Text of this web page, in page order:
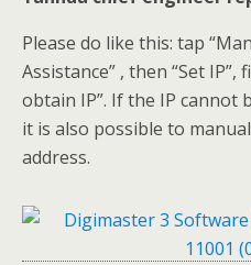
Please do like this: tap
Assistance” , then “Set
obtain IP”. If the IP cannot
it is also possible to
address.